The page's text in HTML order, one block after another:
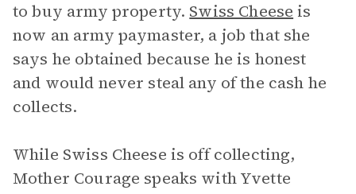
to buy army property. Swiss Cheese is
now an army paymaster, a job that she
says he obtained because he is honest
and would never steal any of the cash he
collects.
While Swiss Cheese is off collecting,
Mother Courage speaks with Yvette